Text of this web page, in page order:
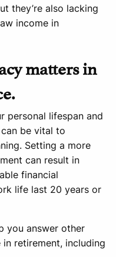
they’re also lacking
income in
matters in
personal lifespan and
be vital to
Setting a more
can result in
financial
life last 20 years or
you answer other
retirement, including